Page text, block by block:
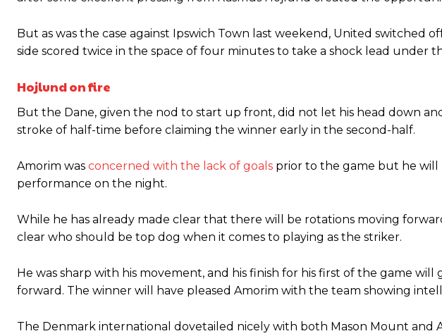
The Argentina international started as one of the two most advanced midfielders in Ruben
Garnacho’s faulty execution was on full display, especially in one or two crucial counter-
Ex-United starLee Sharpe pinpointed this
Ipswich defender Axel Tuanzebe was also very comfortable against Garnacho and hardly
The United n.o 17 has since come under some criticism from a section of fans, who have
Howson added that he would drop Garnacho from the starting XI, in favour of an attacking trio
But as was the case against Ipswich Town last weekend, United switched
side scored twice in the space of four minutes to take a shock lead under
Hojlund on fire
But the Dane, given the nod to start up front, did not let his head down
stroke of half-time before claiming the winner early in the second-half.
Amorim was concerned with the lack of goals prior to the game but he will
performance on the night.
While he has already made clear that there will be rotations moving
clear who should be top dog when it comes to playing as the striker.
He was sharp with his movement, and his finish for his first of the game
forward. The winner will have pleased Amorim with the team showing
The Denmark international dovetailed nicely with both Mason Mount and